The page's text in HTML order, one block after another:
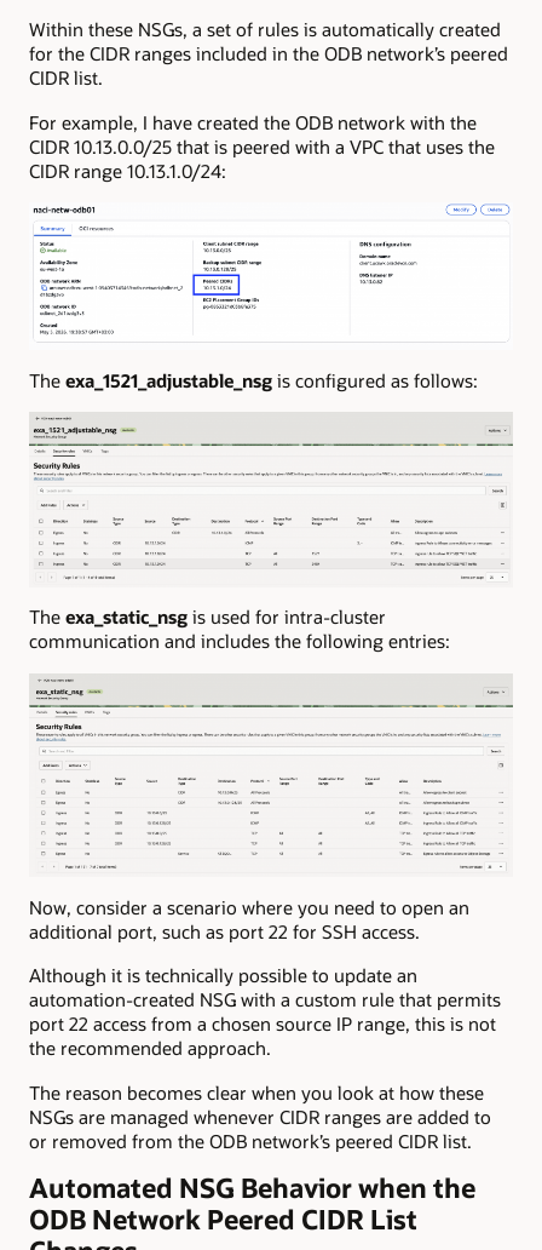
Within these NSGs, a set of rules is automatically created
for the CIDR ranges included in the ODB network’s peered
CIDR list.
For example, I have created the ODB network with the
CIDR 10.13.0.0/25 that is peered with a VPC that uses the
CIDR range 10.13.1.0/24:
The exa_1521_adjustable_nsg is configured as follows:
The exa_static_nsg is used for intra-cluster
communication and includes the following entries:
Now, consider a scenario where you need to open an
additional port, such as port 22 for SSH access.
Although it is technically possible to update an
automation-created NSG with a custom rule that permits
port 22 access from a chosen source IP range, this is not
the recommended approach.
The reason becomes clear when you look at how these
NSGs are managed whenever CIDR ranges are added to
or removed from the ODB network’s peered CIDR list.
Automated NSG Behavior when the
ODB Network Peered CIDR List